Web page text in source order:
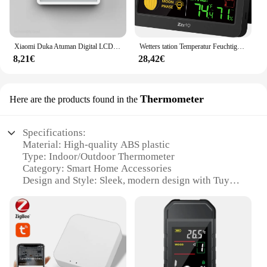
8,21€
Wetters tation Temperatur Feuchtigkeit sensor mit einem Sender Farbbild schirm Digtal drahtlose Hintergrund beleuchtung Hygrometer Meter
28,42€
Here are the products found in the Thermometer
Specifications:
Material: High-quality ABS plastic
Type: Indoor/Outdoor Thermometer
Category: Smart Home Accessories
Design and Style: Sleek, modern design with Tuya
Usage and Purpose: Monitor temperature and
humidity levels in real-time
Performance and Property: Accurate readings with a
wide temperature range
Parts and Accessories: Comes with a set of 2
devices for comprehensive monitoring